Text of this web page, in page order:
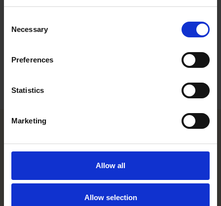
Selection
Necessary
Preferences
Statistics
Marketing
Allow all
Allow selection
Work highlights
Career
Helsinki office